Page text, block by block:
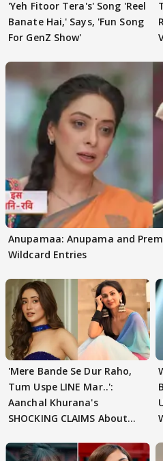
'Yeh Fitoor Tera's' Song 'Reel
Banate Hai,' Says, 'Fun Song
For GenZ Show'
Anupamaa: Anupama and
Wildcard Entries
'Mere Bande Se Dur Raho,
Tum Uspe LINE Mar..':
Aanchal Khurana's
SHOCKING CLAIMS About